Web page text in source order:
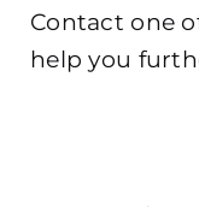
Contact one
help you